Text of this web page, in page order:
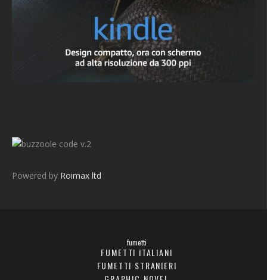
v.2
Powered by Roimax ltd
fumetti
FUMETTI ITALIANI
FUMETTI STRANIERI